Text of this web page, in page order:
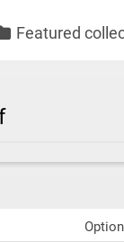
Featured